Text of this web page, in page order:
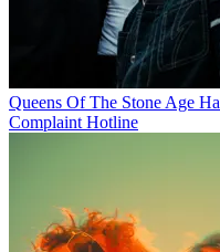
Queens Of The Stone Age
Complaint Hotline